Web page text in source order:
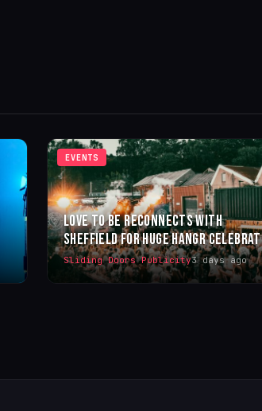
EVENTS
LOVE TO BE RECONNECTS WITH
SHEFFIELD FOR HUGE HANGR CELEBRAT
Sliding Doors Publicity3 days ago